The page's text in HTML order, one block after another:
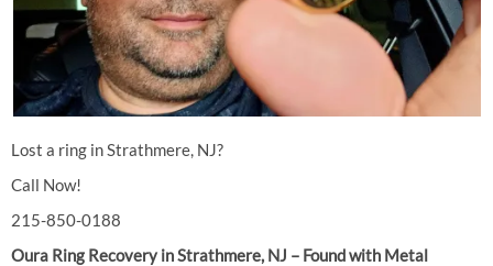
Lost a ring in Strathmere, NJ?
Call Now!
215-850-0188
Oura Ring Recovery in Strathmere, NJ – Found with Metal